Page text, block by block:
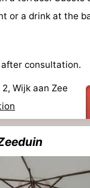
or a drink at the
consultation.
Wijk aan Zee